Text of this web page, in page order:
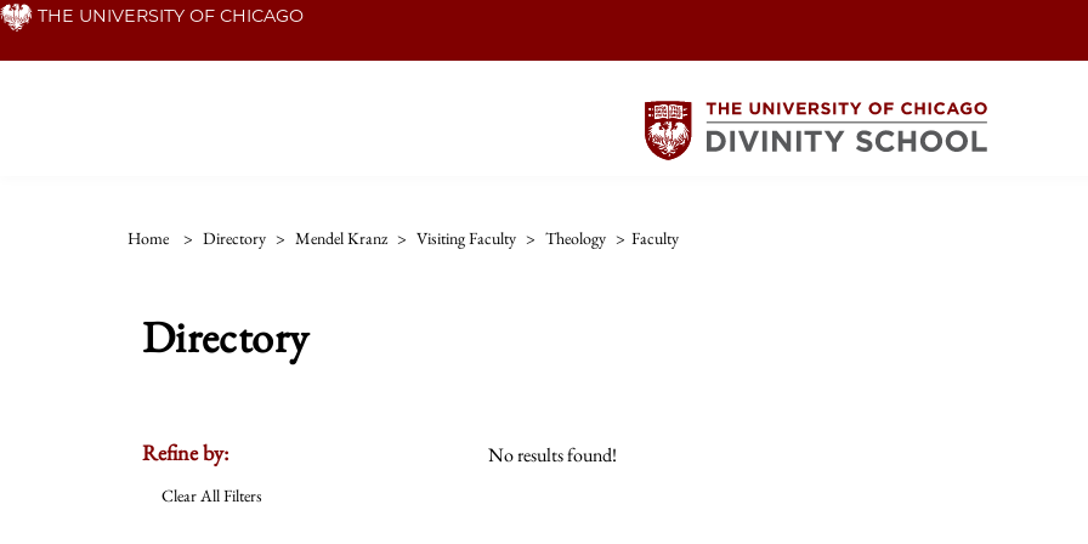
Skip THE UNIVERSITY OF CHICAGO
Home > Directory > Mendel Kranz > Visiting Faculty > Theology > Faculty
Directory
Refine by:
Clear All Filters
No results found!